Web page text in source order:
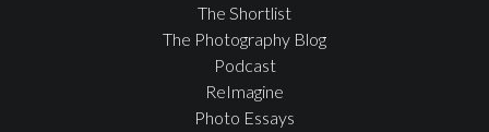
The Shortlist
The Photography Blog
Podcast
ReImagine
Photo Essays